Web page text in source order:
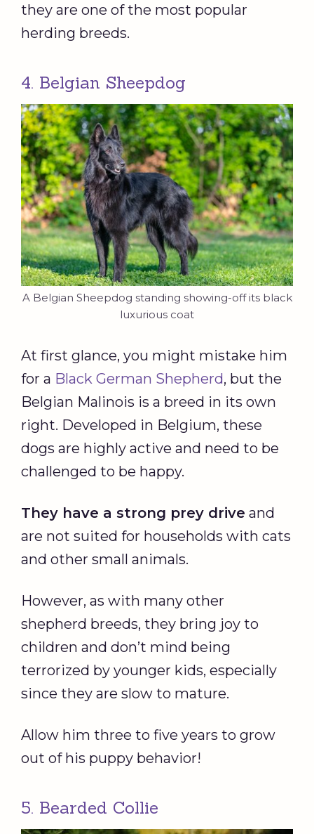
they are one of the most popular
herding breeds.
4. Belgian Sheepdog
A Belgian Sheepdog standing showing-off its black
luxurious coat
At first glance, you might mistake him
for a Black German Shepherd, but the
Belgian Malinois is a breed in its own
right. Developed in Belgium, these
dogs are highly active and need to be
challenged to be happy.
They have a strong prey drive and
are not suited for households with cats
and other small animals.
However, as with many other
shepherd breeds, they bring joy to
children and don’t mind being
terrorized by younger kids, especially
since they are slow to mature.
Allow him three to five years to grow
out of his puppy behavior!
5. Bearded Collie